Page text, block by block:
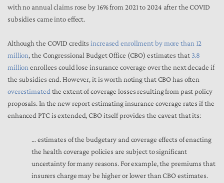
with no annual claims rose by 16% from 2021 to 2024 after the COVID
subsidies came into effect.
Although the COVID creditsincreased enrollment by more than 12
million, the Congressional Budget Office (CBO) estimates that 3.8
million enrollees could lose insurance coverage over the next decade if
the subsidies end. However, it is worth noting that CBO has often
overestimated the extent of coverage losses resulting from past policy
proposals. In the new report estimating insurance coverage rates if the
enhanced PTC is extended, CBO itself provides the caveat that its:
… estimates of the budgetary and coverage effects of enacting
the health coverage policies are subject to significant
uncertainty for many reasons. For example, the premiums that
insurers charge may be higher or lower than CBO estimates.